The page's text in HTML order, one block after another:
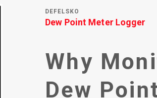
DEFELSKO
Dew Point Meter Logger
Why
Dew